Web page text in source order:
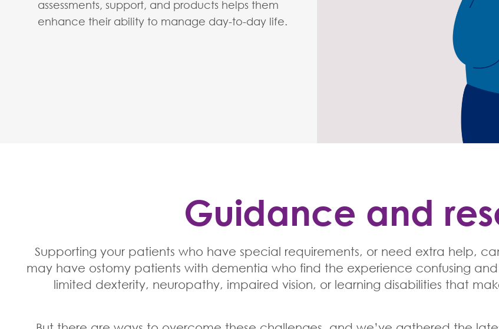
assessments, support, and products helps them
enhance their ability to manage day-to-day life.
Guidance and
Supporting your patients who have special requirements, or need extra help,
may have ostomy patients with dementia who find the experience confusing
limited dexterity, neuropathy, impaired vision, or learning disabilities that